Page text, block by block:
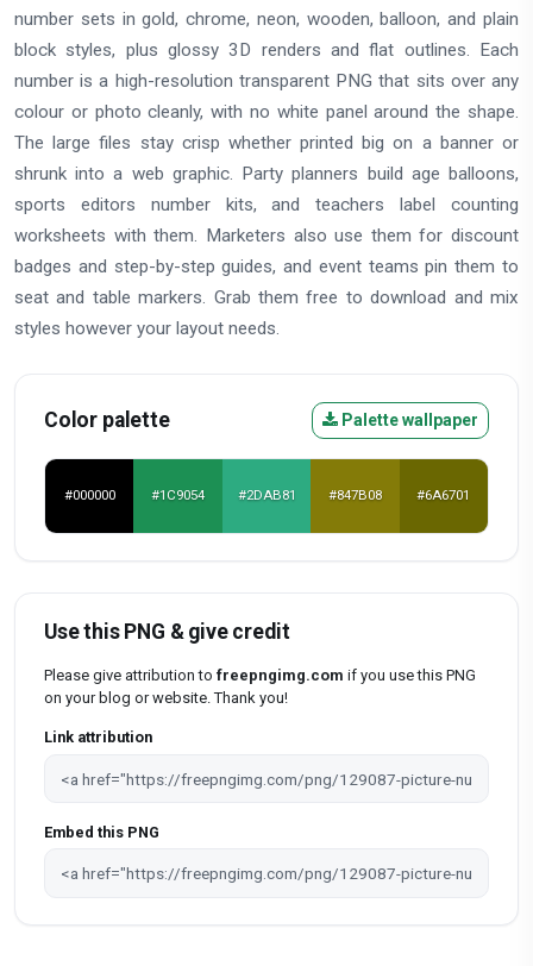
number sets in gold, chrome, neon, wooden, balloon, and plain
block styles, plus glossy 3D renders and flat outlines. Each
number is a high-resolution transparent PNG that sits over any
colour or photo cleanly, with no white panel around the shape.
The large files stay crisp whether printed big on a banner or
shrunk into a web graphic. Party planners build age balloons,
sports editors number kits, and teachers label counting
worksheets with them. Marketers also use them for discount
badges and step-by-step guides, and event teams pin them to
seat and table markers. Grab them free to download and mix
styles however your layout needs.
Color palette Palette wallpaper
#000000 #1C9054 #2DAB81 #847B08 #6A6701
Use this PNG & give credit
Please give attribution to freepngimg.com if you use this PNG
on your blog or website. Thank you!
Link attribution
Embed this PNG